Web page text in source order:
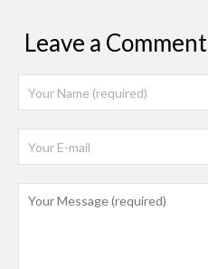
Leave a Comment